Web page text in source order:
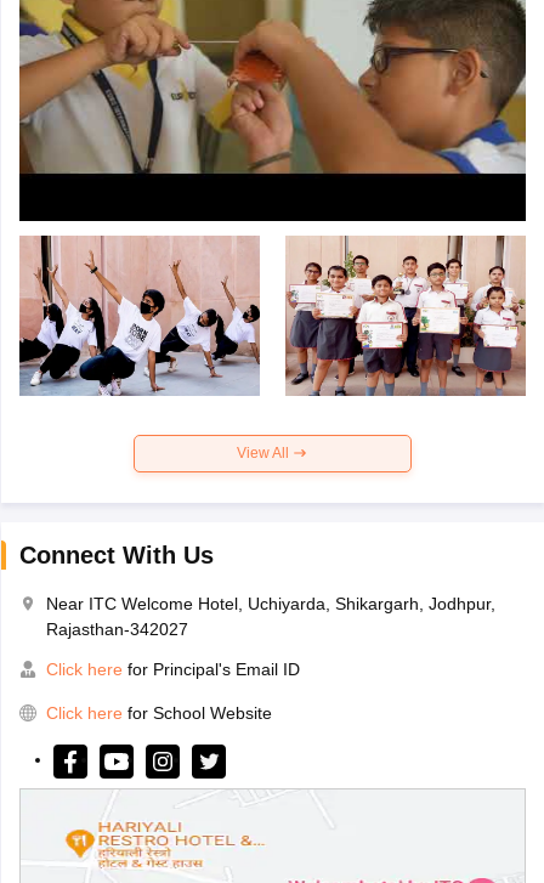
View All
Connect With Us
Near ITC Welcome Hotel, Uchiyarda, Shikargarh, Jodhpur,
Rajasthan-342027
Click here for Principal's Email ID
Click here for School Website